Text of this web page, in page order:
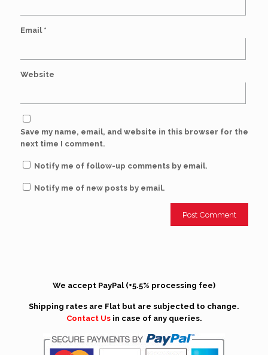
Email *
Website
Save my name, email, and website in this browser for the
next time I comment.
Notify me of follow-up comments by email.
Notify me of new posts by email.
We accept PayPal (+5.5% processing fee)
Shipping rates are Flat but are subjected to change.
Contact Usin case of any queries.